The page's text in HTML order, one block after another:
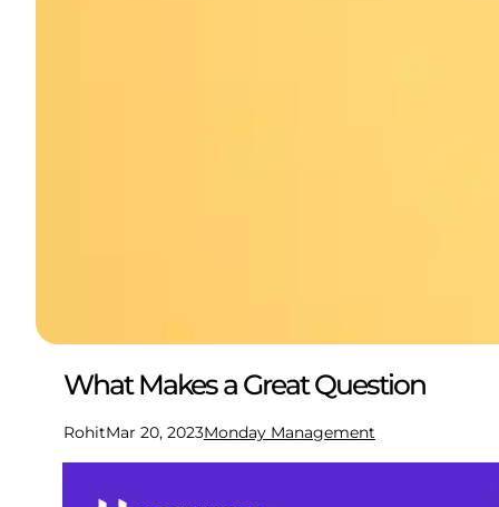
What Makes a Great Question
RohitMar 20, 2023Monday Management